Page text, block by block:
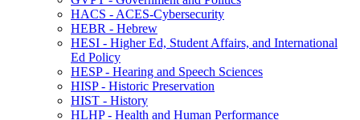
HACS -​ ACES-​Cybersecurity
HEBR -​ Hebrew
HESI -​ Higher Ed, Student Affairs, and International
Ed Policy
HESP -​ Hearing and Speech Sciences
HISP -​ Historic Preservation
HIST -​ History
HLHP -​ Health and Human Performance